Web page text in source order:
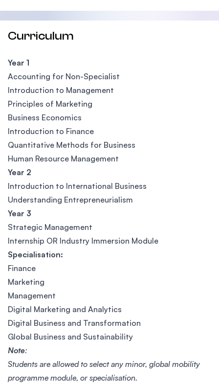
Curriculum
Year 1
Accounting for Non-Specialist
Introduction to Management
Principles of Marketing
Business Economics
Introduction to Finance
Quantitative Methods for Business
Human Resource Management
Year 2
Introduction to International Business
Understanding Entrepreneurialism
Year 3
Strategic Management
Internship OR Industry Immersion Module
Specialisation:
Finance
Marketing
Management
Digital Marketing and Analytics
Digital Business and Transformation
Global Business and Sustainability
Note:
Students are allowed to select any minor, global mobility
programme module, or specialisation.